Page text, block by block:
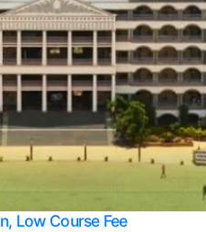
Low Course Fee
Admission in Bangalore
Colleges in Bangalore
Colleges in Udupi